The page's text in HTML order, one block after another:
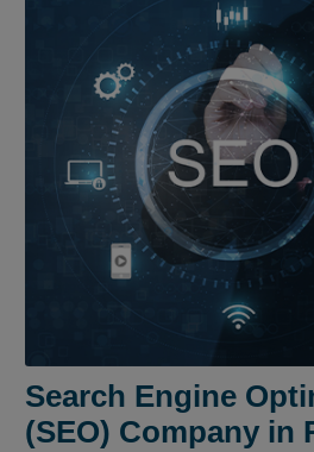
Search Engine
(SEO) Company in